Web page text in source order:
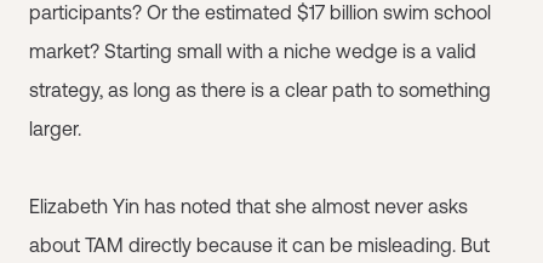
participants? Or the estimated $17 billion swim school
market? Starting small with a niche wedge is a valid
strategy, as long as there is a clear path to something
larger.
Elizabeth Yin has noted that she almost never asks
about TAM directly because it can be misleading. But